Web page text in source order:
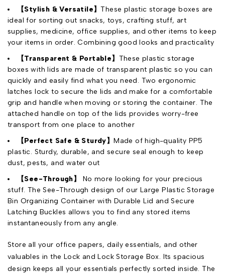
【Stylish & Versatile】These plastic storage boxes are
ideal for sorting out snacks, toys, crafting stuff, art
supplies, medicine, office supplies, and other items to keep
your items in order. Combining good looks and practicality
【Transparent & Portable】 These plastic storage
boxes with lids are made of transparent plastic so you can
quickly and easily find what you need. Two ergonomic
latches lock to secure the lids and make for a comfortable
grip and handle when moving or storing the container. The
attached handle on top of the lids provides worry-free
transport from one place to another
【Perfect Safe & Sturdy】Made of high-quality PP5
plastic. Sturdy, durable, and secure seal enough to keep
dust, pests, and water out
【See-Through】
No more looking for your precious
stuff. The See-Through design of our Large Plastic Storage
Bin Organizing Container with Durable Lid and Secure
Latching Buckles allows you to find any stored items
instantaneously from any angle.
Store all your office papers, daily essentials, and other
valuables in the Lock and Lock Storage Box. Its spacious
design keeps all your essentials perfectly sorted inside. The